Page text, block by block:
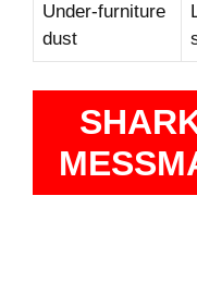
Under-furniture
dust